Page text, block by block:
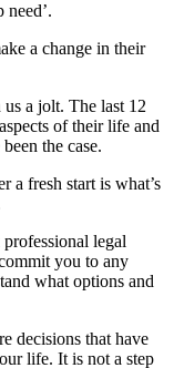
a change in their
a jolt. The last 12
of their life and
the case.
a fresh start is what’s
legal
you to any
what options and
decisions that have
life. It is not a step